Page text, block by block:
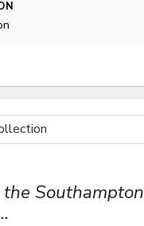
Southampton